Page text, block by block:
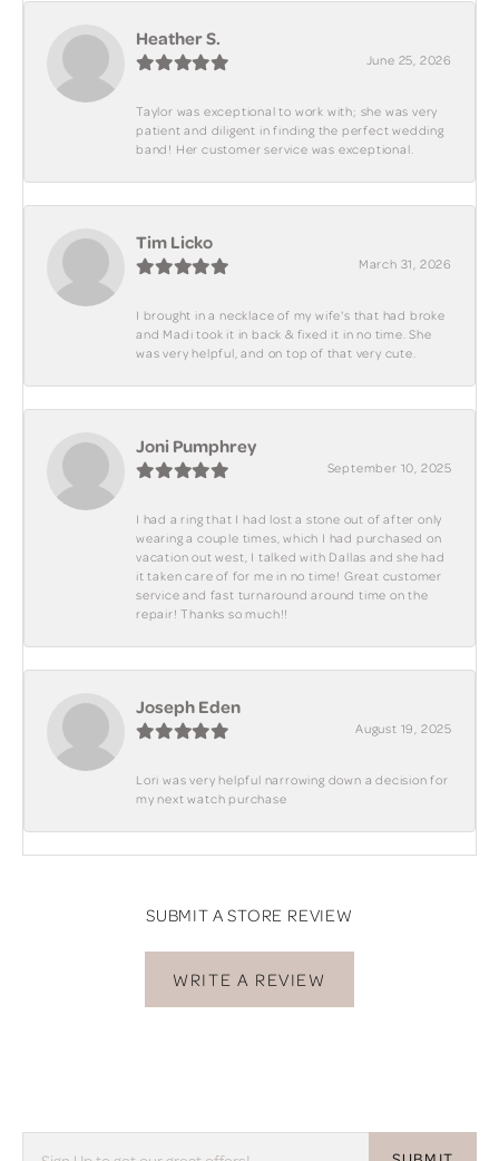
Heather S.
June 25, 2026
Taylor was exceptional to work with; she was very
patient and diligent in finding the perfect wedding
band! Her customer service was exceptional.
Tim Licko
March 31, 2026
I brought in a necklace of my wife's that had broke
and Madi took it in back & fixed it in no time. She
was very helpful, and on top of that very cute.
Joni Pumphrey
September 10, 2025
I had a ring that I had lost a stone out of after only
wearing a couple times, which I had purchased on
vacation out west, I talked with Dallas and she had
it taken care of for me in no time! Great customer
service and fast turnaround around time on the
repair! Thanks so much!!
Joseph Eden
August 19, 2025
Lori was very helpful narrowing down a decision for
my next watch purchase
SUBMIT A STORE REVIEW
WRITE A REVIEW